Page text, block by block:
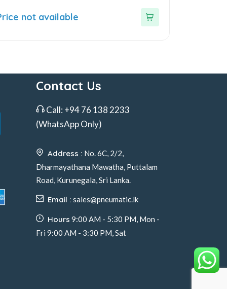
not available
Contact Us
Call: +94 76 138 2233
(WhatsApp Only)
Address : No. 6C, 2/2,
Dharmayathana Mawatha, Puttalam
Road, Kurunegala, Sri Lanka.
Email : sales@pneumatic.lk
Hours 9:00 AM - 5:30 PM, Mon -
Fri 9:00 AM - 3:30 PM, Sat